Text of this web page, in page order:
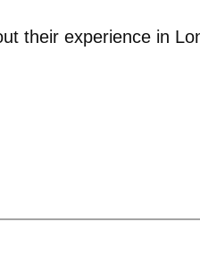
their experience in